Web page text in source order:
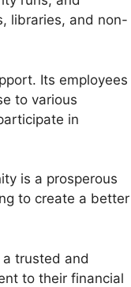
libraries, and non-
Its employees
to various
in
is a prosperous
to create a better
trusted and
to their financial